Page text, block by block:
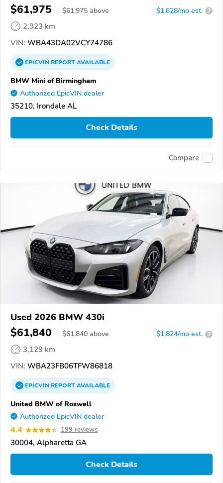
$61,975 $61,975 above $1,828/mo est. ?
2,923 km
VIN: WBA43DA02VCY74786
EPICVINREPORTAVAILABLE
BMW Mini of Birmingham
Authorized EpicVIN dealer
35210, Irondale AL
Check Details
Compare
Used 2026 BMW 430i
$61,840 $61,840 above $1,824/mo est. ?
3,129 km
VIN: WBA23FB06TFW86818
EPICVINREPORTAVAILABLE
United BMW of Roswell
Authorized EpicVIN dealer
4.4 199 reviews
30004, Alpharetta GA
Check Details